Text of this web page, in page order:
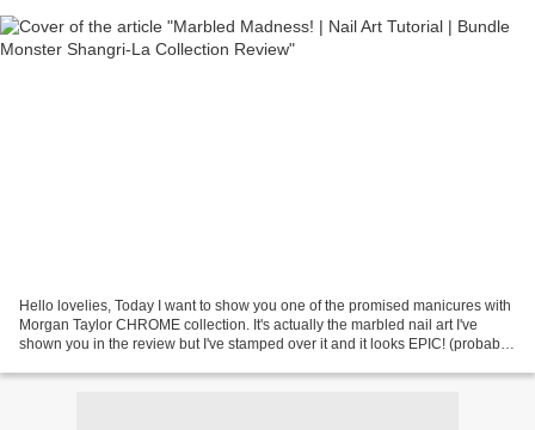
Hello lovelies, Today I want to show you one of the promised manicures with
Morgan Taylor CHROME collection. It's actually the marbled nail art I've
shown you in the review but I've stamped over it and it looks EPIC! (probably